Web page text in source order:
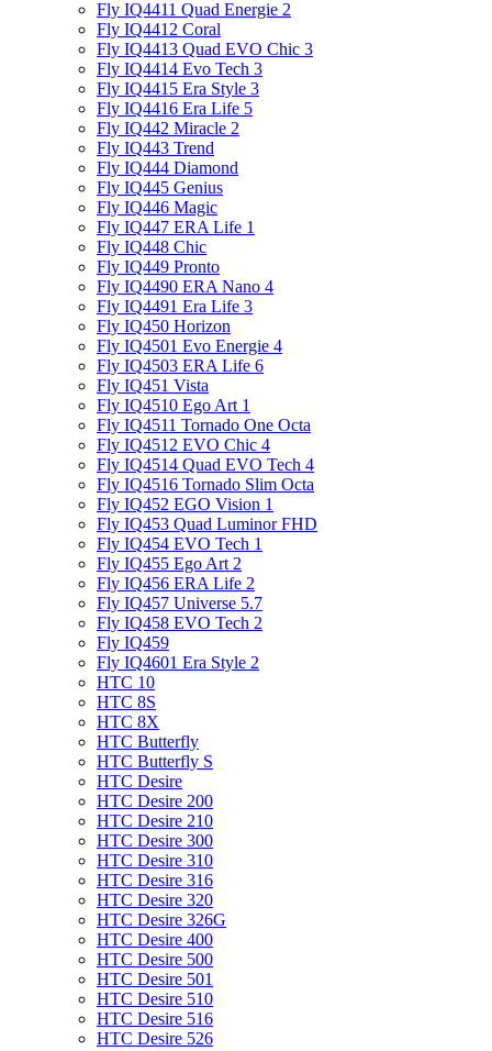
Fly IQ4411 Quad Energie 2
Fly IQ4412 Coral
Fly IQ4413 Quad EVO Chic 3
Fly IQ4414 Evo Tech 3
Fly IQ4415 Era Style 3
Fly IQ4416 Era Life 5
Fly IQ442 Miracle 2
Fly IQ443 Trend
Fly IQ444 Diamond
Fly IQ445 Genius
Fly IQ446 Magic
Fly IQ447 ERA Life 1
Fly IQ448 Chic
Fly IQ449 Pronto
Fly IQ4490 ERA Nano 4
Fly IQ4491 Era Life 3
Fly IQ450 Horizon
Fly IQ4501 Evo Energie 4
Fly IQ4503 ERA Life 6
Fly IQ451 Vista
Fly IQ4510 Ego Art 1
Fly IQ4511 Tornado One Octa
Fly IQ4512 EVO Chic 4
Fly IQ4514 Quad EVO Tech 4
Fly IQ4516 Tornado Slim Octa
Fly IQ452 EGO Vision 1
Fly IQ453 Quad Luminor FHD
Fly IQ454 EVO Tech 1
Fly IQ455 Ego Art 2
Fly IQ456 ERA Life 2
Fly IQ457 Universe 5.7
Fly IQ458 EVO Tech 2
Fly IQ459
Fly IQ4601 Era Style 2
HTC 10
HTC 8S
HTC 8X
HTC Butterfly
HTC Butterfly S
HTC Desire
HTC Desire 200
HTC Desire 210
HTC Desire 300
HTC Desire 310
HTC Desire 316
HTC Desire 320
HTC Desire 326G
HTC Desire 400
HTC Desire 500
HTC Desire 501
HTC Desire 510
HTC Desire 516
HTC Desire 526